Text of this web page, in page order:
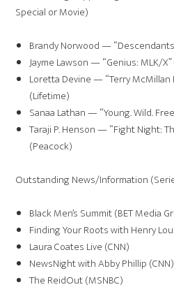
Special or Movie)
Brandy Norwood —
Jayme Lawson — “Genius: MLK/
Loretta Devine — “Terry McMillan
(Lifetime)
Sanaa Lathan — “Young. Wild.
Taraji P. Henson — “Fight Night:
(Peacock)
Outstanding News/Information
Black Men’s Summit (BET Media
Finding Your Roots with Henry
Laura Coates Live (CNN)
NewsNight with Abby Phillip (CNN)
The ReidOut (MSNBC)